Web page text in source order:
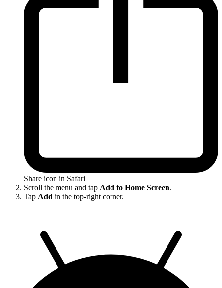
Share icon in Safari
Scroll the menu and tap Add to Home Screen.
Tap Add in the top-right corner.